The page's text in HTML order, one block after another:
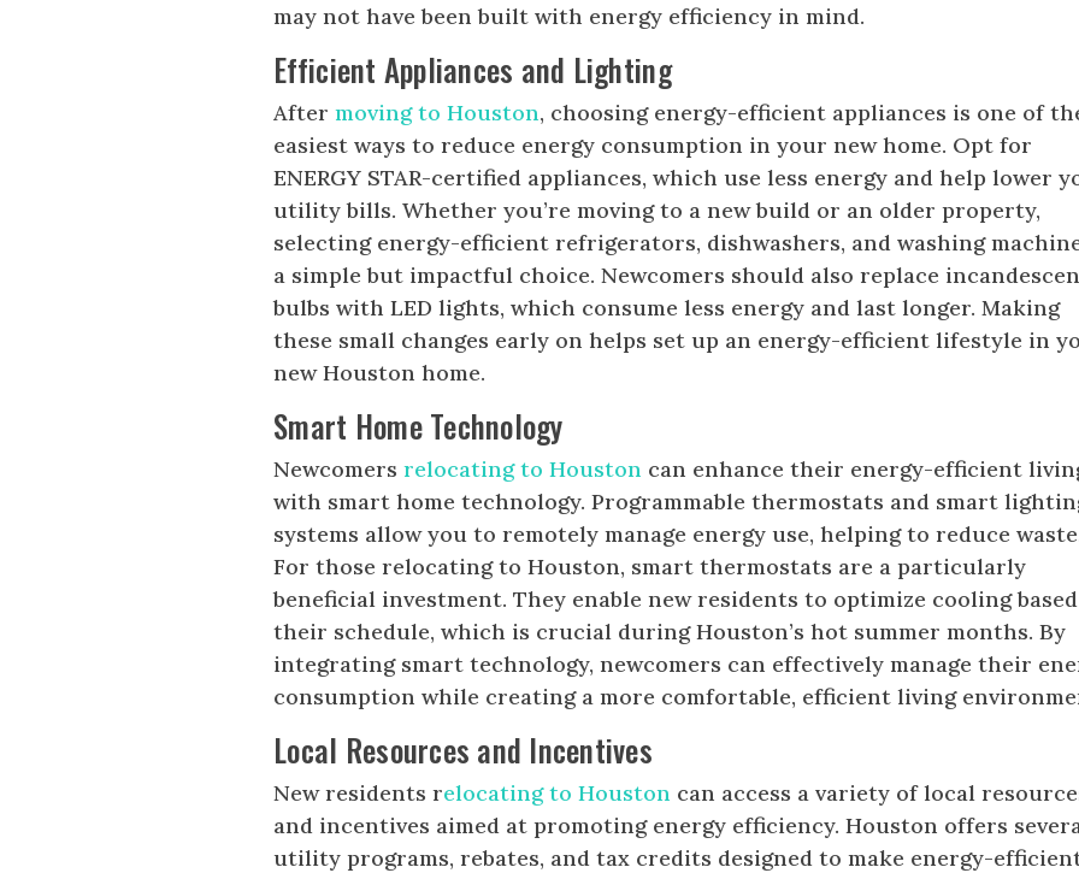
may not have been built with energy efficiency in mind.
Efficient Appliances and Lighting
Aftermoving to Houston, choosing energy-efficient appliances is one of
easiest ways to reduce energy consumption in your new home. Opt for
ENERGY STAR-certified appliances, which use less energy and help lower
utility bills. Whether you’re moving to a new build or an older property,
selecting energy-efficient refrigerators, dishwashers, and washing
a simple but impactful choice. Newcomers should also replace
bulbs with LED lights, which consume less energy and last longer. Making
these small changes early on helps set up an energy-efficient lifestyle in
new Houston home.
Smart Home Technology
Newcomersrelocating to Houston can enhance their energy-efficient
with smart home technology. Programmable thermostats and smart
systems allow you to remotely manage energy use, helping to reduce
For those relocating to Houston, smart thermostats are a particularly
beneficial investment. They enable new residents to optimize cooling
their schedule, which is crucial during Houston’s hot summer months. By
integrating smart technology, newcomers can effectively manage their
consumption while creating a more comfortable, efficient living
Local Resources and Incentives
New residents relocating to Houston can access a variety of local
and incentives aimed at promoting energy efficiency. Houston offers
utility programs, rebates, and tax credits designed to make energy-